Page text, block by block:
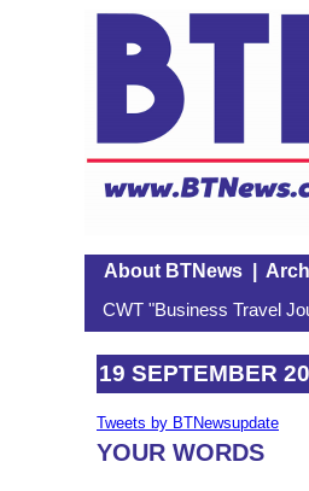
About BTNews|
CWT "Business Travel
19 SEPTEMBER
Tweets by BTNewsupdate
YOUR WORDS